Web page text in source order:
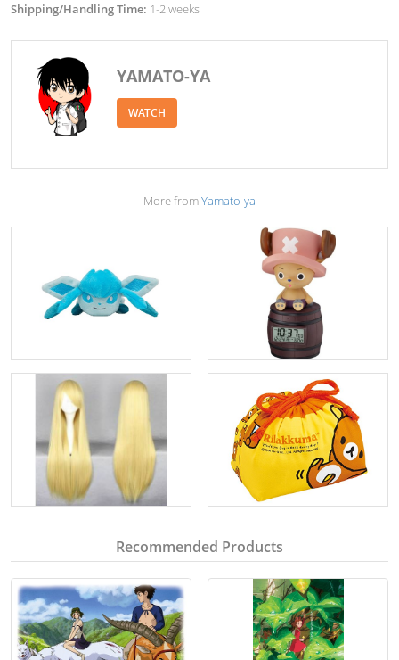
Shipping/Handling Time: 1-2 weeks
YAMATO-YA
WATCH
More fromYamato-ya
Recommended Products